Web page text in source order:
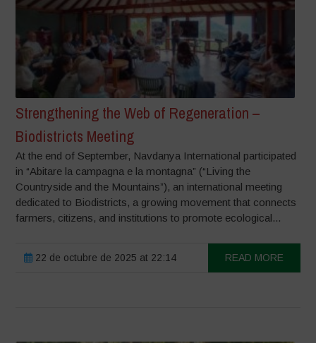
Strengthening the Web of Regeneration –
Biodistricts Meeting
At the end of September, Navdanya International participated
in “Abitare la campagna e la montagna” (“Living the
Countryside and the Mountains”), an international meeting
dedicated to Biodistricts, a growing movement that connects
farmers, citizens, and institutions to promote ecological...
22 de octubre de 2025 at 22:14 READ MORE